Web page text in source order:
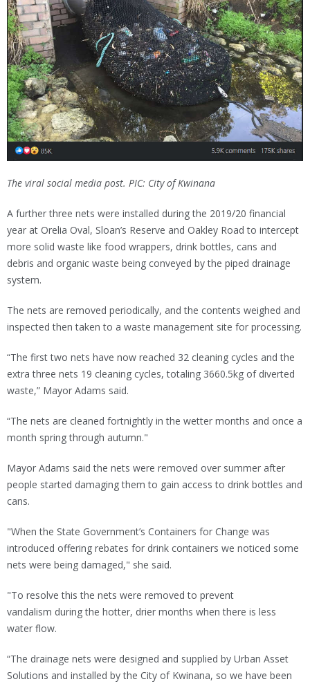
The viral social media post. PIC: City of Kwinana
A further three nets were installed during the 2019/20 financial
year at Orelia Oval, Sloan’s Reserve and Oakley Road to intercept
more solid waste like food wrappers, drink bottles, cans and
debris and organic waste being conveyed by the piped drainage
system.
The nets are removed periodically, and the contents weighed and
inspected then taken to a waste management site for processing.
“The first two nets have now reached 32 cleaning cycles and the
extra three nets 19 cleaning cycles, totaling 3660.5kg of diverted
waste,” Mayor Adams said.
“The nets are cleaned fortnightly in the wetter months and once a
month spring through autumn."
Mayor Adams said the nets were removed over summer after
people started damaging them to gain access to drink bottles and
cans.
"When the State Government’s Containers for Change was
introduced offering rebates for drink containers we noticed some
nets were being damaged," she said.
"To resolve this the nets were removed to prevent
vandalism during the hotter, drier months when there is less
water flow.
“The drainage nets were designed and supplied by Urban Asset
Solutions and installed by the City of Kwinana, so we have been